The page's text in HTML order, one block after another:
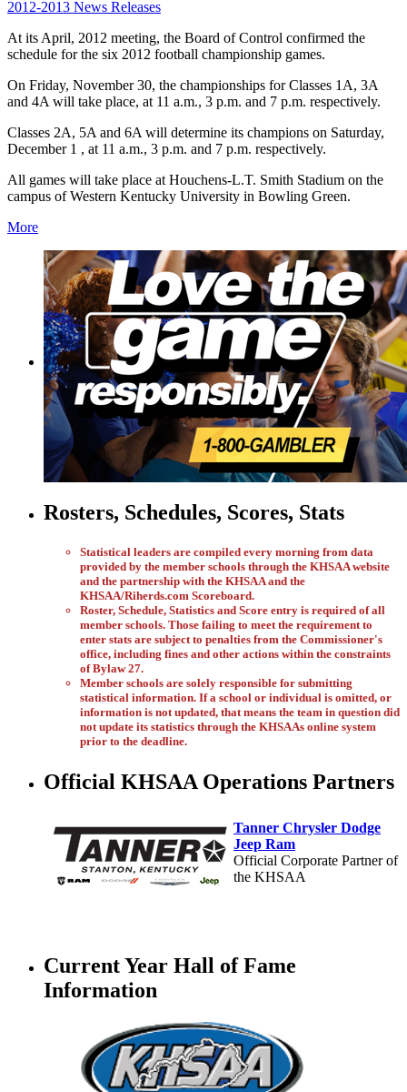
2012-2013 News Releases
At its April, 2012 meeting, the Board of Control confirmed the
schedule for the six 2012 football championship games.
On Friday, November 30, the championships for Classes 1A, 3A
and 4A will take place, at 11 a.m., 3 p.m. and 7 p.m. respectively.
Classes 2A, 5A and 6A will determine its champions on Saturday,
December 1 , at 11 a.m., 3 p.m. and 7 p.m. respectively.
All games will take place at Houchens-L.T. Smith Stadium on the
campus of Western Kentucky University in Bowling Green.
More
Rosters, Schedules, Scores, Stats
Statistical leaders are compiled every morning from data
provided by the member schools through the KHSAA website
and the partnership with the KHSAA and the
KHSAA/Riherds.com Scoreboard.
Roster, Schedule, Statistics and Score entry is required of all
member schools. Those failing to meet the requirement to
enter stats are subject to penalties from the Commissioner's
office, including fines and other actions within the constraints
of Bylaw 27.
Member schools are solely responsible for submitting
statistical information. If a school or individual is omitted, or
information is not updated, that means the team in question did
not update its statistics through the KHSAAs online system
prior to the deadline.
Official KHSAA Operations Partners
Tanner Chrysler Dodge
Jeep Ram
Official Corporate Partner of
the KHSAA
Official Corporate of the KHSAA
GoFan Digital Tickets
Exclusive Digital Ticketing Partner for
the KHSAA
Current Year Hall of Fame
Information